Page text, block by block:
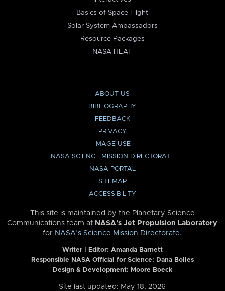
Basics of Space Flight
Solar System Ambassadors
Resource Packages
NASA HEAT
ABOUT US
BIBLIOGRAPHY
FEEDBACK
PRIVACY
IMAGE USE
NASA SCIENCE MISSION DIRECTORATE
NASA PORTAL
SITEMAP
ACCESSIBILITY
This site is maintained by the Planetary Science
Communications team at NASA’s Jet Propulsion Laboratory
for NASA’s Science Mission Directorate.
Writer | Editor: Amanda Barnett
Responsible NASA Official for Science: Dana Bolles
Design & Development: Moore Boeck
Site last updated: May 18, 2026